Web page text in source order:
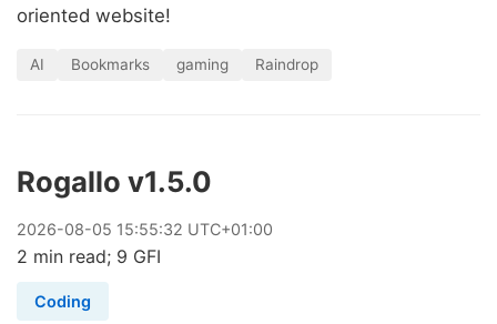
oriented website!
AI Bookmarks gaming Raindrop
Rogallo v1.5.0
2026-08-05 15:55:32 UTC+01:00
2 min read; 9 GFI
Coding